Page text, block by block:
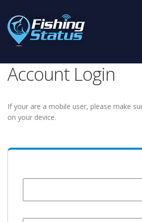
Account Login
If your are a mobile user, please make
on your device.